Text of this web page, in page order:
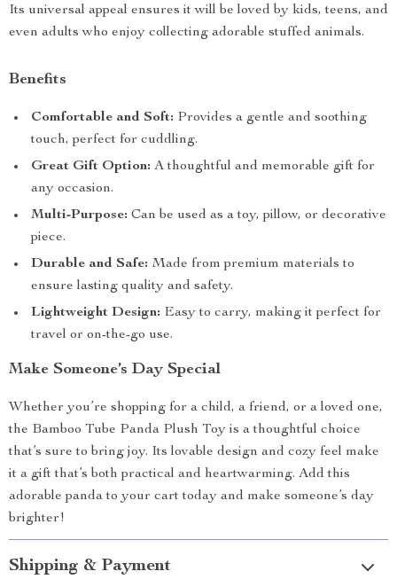
Its universal appeal ensures it will be loved by kids, teens, and
even adults who enjoy collecting adorable stuffed animals.
Benefits
Comfortable and Soft: Provides a gentle and soothing
touch, perfect for cuddling.
Great Gift Option: A thoughtful and memorable gift for
any occasion.
Multi-Purpose: Can be used as a toy, pillow, or decorative
piece.
Durable and Safe: Made from premium materials to
ensure lasting quality and safety.
Lightweight Design: Easy to carry, making it perfect for
travel or on-the-go use.
Make Someone’s Day Special
Whether you’re shopping for a child, a friend, or a loved one,
the Bamboo Tube Panda Plush Toy is a thoughtful choice
that’s sure to bring joy. Its lovable design and cozy feel make
it a gift that’s both practical and heartwarming. Add this
adorable panda to your cart today and make someone’s day
brighter!
Shipping & Payment